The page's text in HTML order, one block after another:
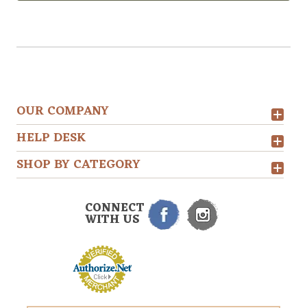
OUR COMPANY
HELP DESK
SHOP BY CATEGORY
CONNECT
WITH US